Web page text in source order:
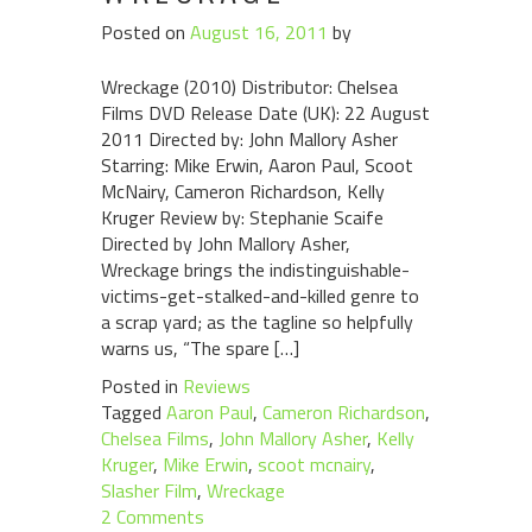
Posted on August 16, 2011 by
Wreckage (2010) Distributor: Chelsea
Films DVD Release Date (UK): 22 August
2011 Directed by: John Mallory Asher
Starring: Mike Erwin, Aaron Paul, Scoot
McNairy, Cameron Richardson, Kelly
Kruger Review by: Stephanie Scaife
Directed by John Mallory Asher,
Wreckage brings the indistinguishable-
victims-get-stalked-and-killed genre to
a scrap yard; as the tagline so helpfully
warns us, “The spare […]
Posted in Reviews
Tagged Aaron Paul, Cameron Richardson,
Chelsea Films, John Mallory Asher, Kelly
Kruger, Mike Erwin, scoot mcnairy,
Slasher Film, Wreckage
2 Comments